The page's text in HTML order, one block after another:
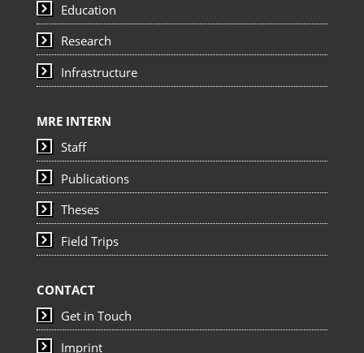
Education
Research
Infrastructure
MRE INTERN
Staff
Publications
Theses
Field Trips
CONTACT
Get in Touch
Imprint